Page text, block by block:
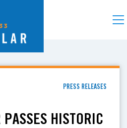
PRESS RELEASES
HISTORIC